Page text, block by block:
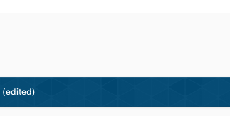
(edited)